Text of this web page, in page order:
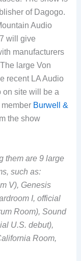
of Dagogo.
Audio
will give
manufacturers
large Von
recent LA Audio
on site will be a
Burwell &
the show
them are 9 large
such as:
V), Genesis
I, official
Room), Sound
U.S. debut),
Room,